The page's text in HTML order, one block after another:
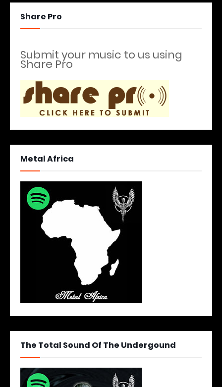
Share Pro
Submit your music to us using
Share Pro
Metal Africa
The Total Sound Of The Undergound